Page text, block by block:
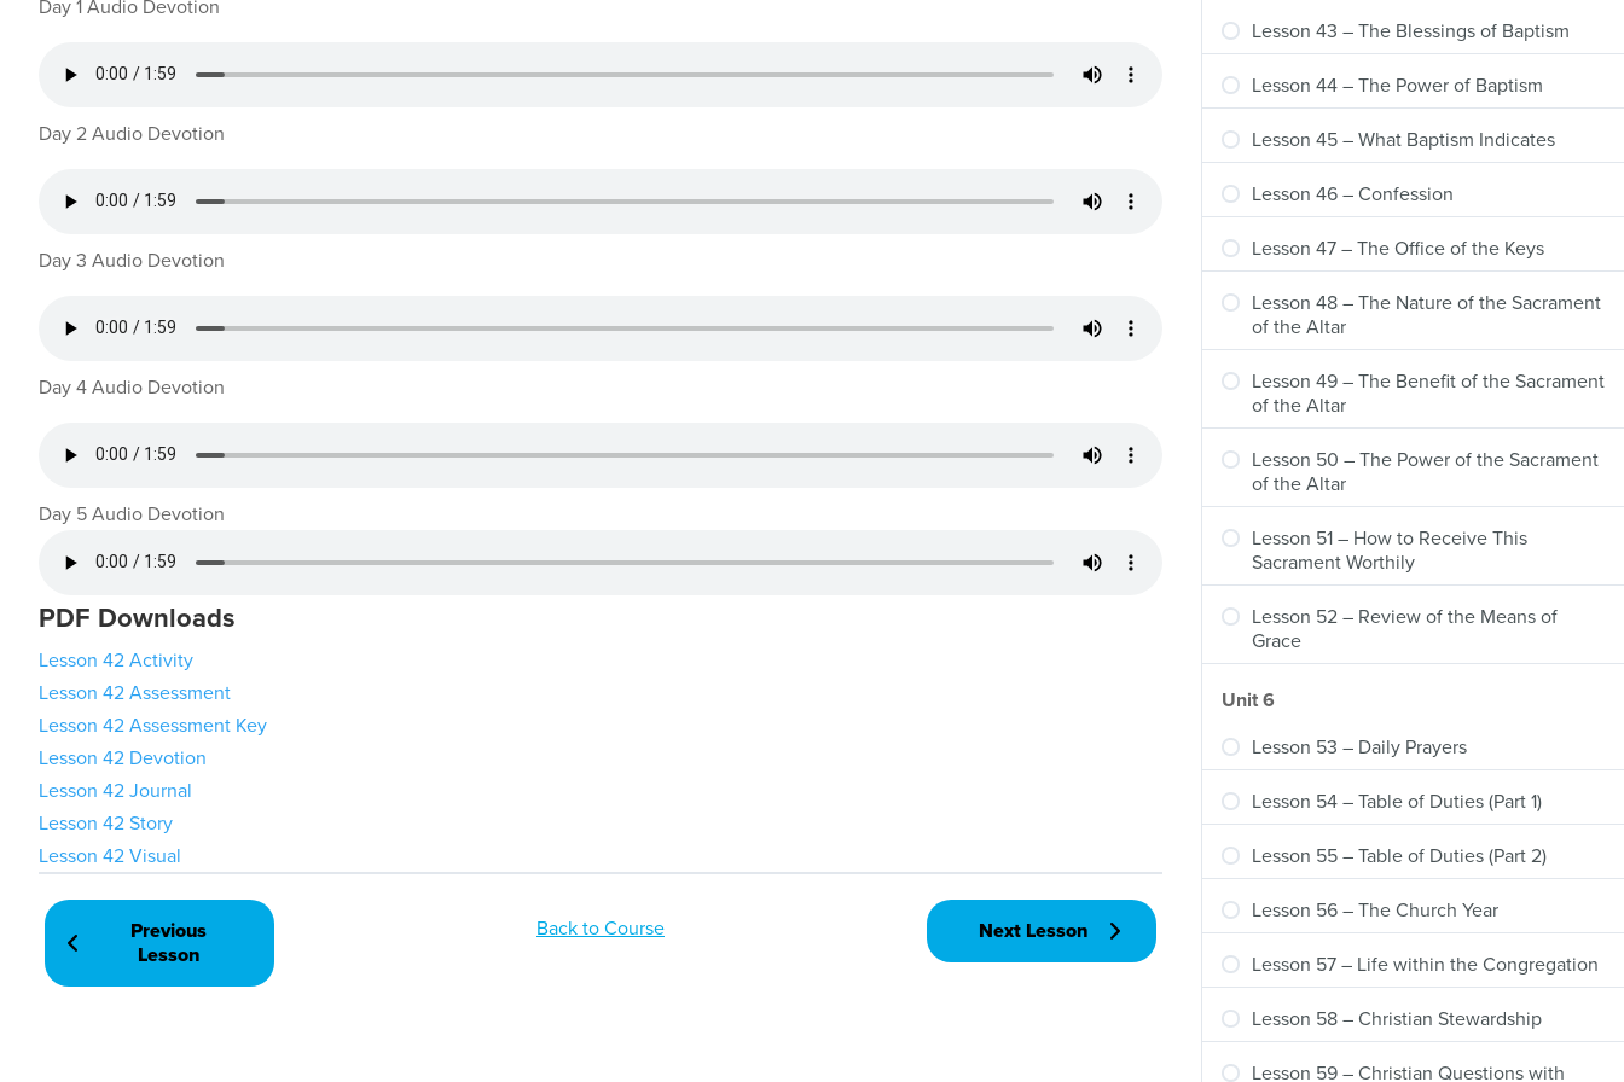
Lesson 43 – The Blessings of Baptism
Lesson 44 – The Power of Baptism
Lesson 45 – What Baptism Indicates
Lesson 46 – Confession
Lesson 47 – The Office of the Keys
Lesson 48 – The Nature of the Sacrament
of the Altar
Lesson 49 – The Benefit of the Sacrament
of the Altar
Lesson 50 – The Power of the Sacrament
of the Altar
Lesson 51 – How to Receive This
Sacrament Worthily
Lesson 52 – Review of the Means of
Grace
Unit 6
Lesson 53 – Daily Prayers
Lesson 54 – Table of Duties (Part 1)
Lesson 55 – Table of Duties (Part 2)
Lesson 56 – The Church Year
Lesson 57 – Life within the Congregation
Lesson 58 – Christian Stewardship
Lesson 59 – Christian Questions with
Day 1 Audio Devotion
Day 2 Audio Devotion
Day 3 Audio Devotion
Day 4 Audio Devotion
Day 5 Audio Devotion
PDF Downloads
Lesson 42 Activity
Lesson 42 Assessment
Lesson 42 Assessment Key
Lesson 42 Devotion
Lesson 42 Journal
Lesson 42 Story
Lesson 42 Visual
Previous
Lesson
Back to Course Next Lesson